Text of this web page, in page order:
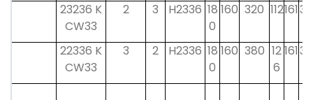
23236 K
CW33
2 3 H2336 18
0
160 320 11216130
22336 K
CW33
3 2 H2336 18
0
160 380 12
6
16130